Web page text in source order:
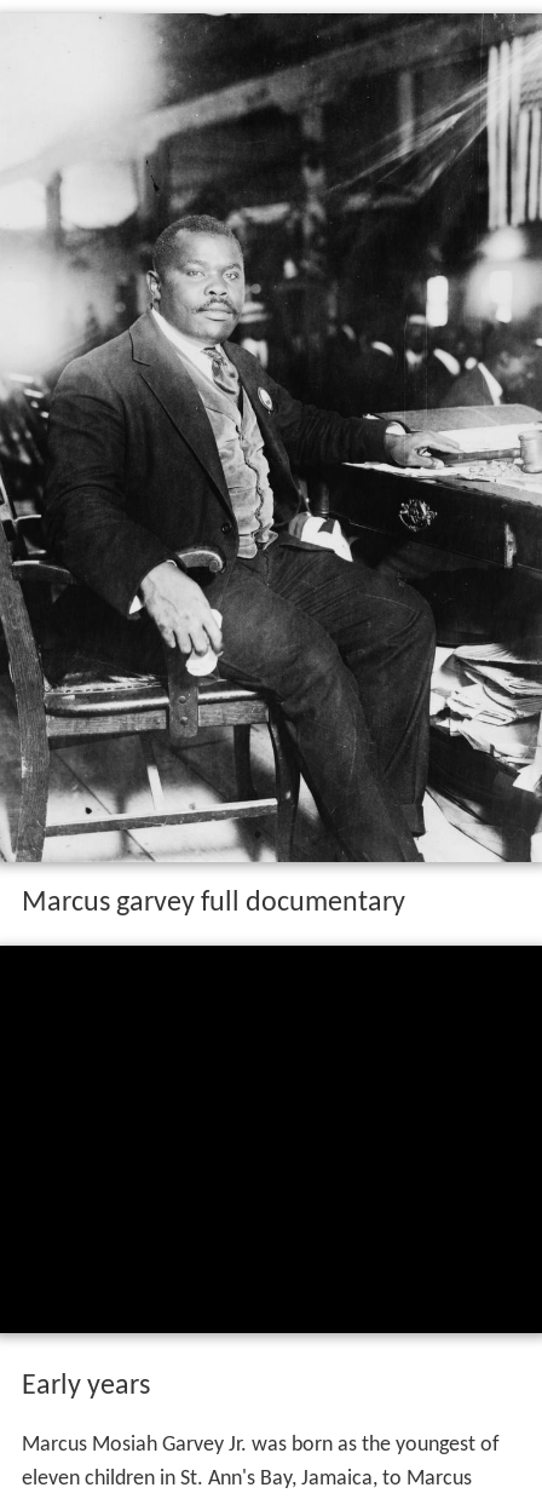
Marcus garvey full documentary
Early years
Marcus Mosiah Garvey Jr. was born as the youngest of
eleven children in St. Ann's Bay, Jamaica, to Marcus